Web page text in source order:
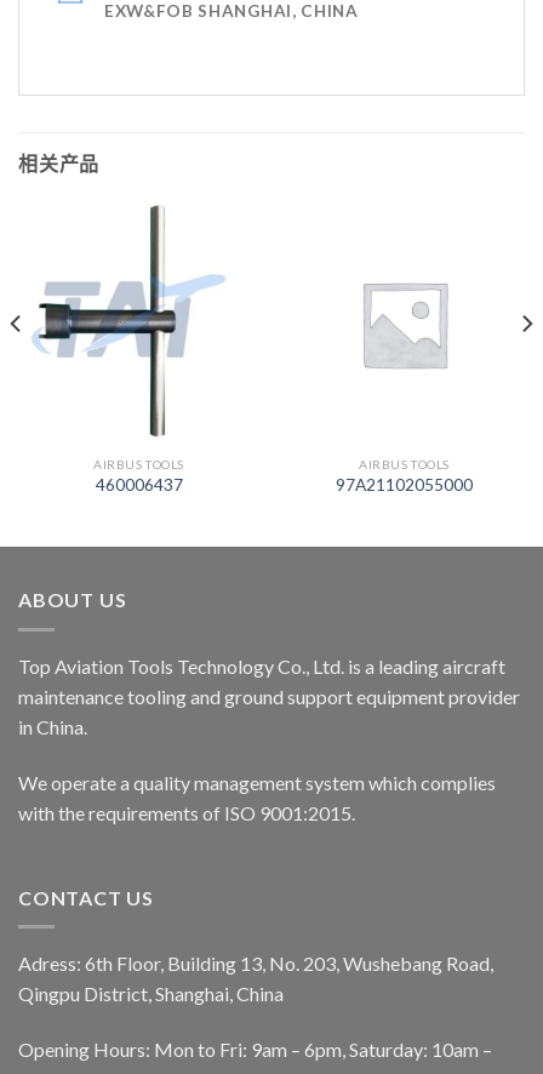
EXW&FOB SHANGHAI, CHINA
相关产品
AIRBUS TOOLS
460006437
AIRBUS TOOLS
97A21102055000
ABOUT US
Top Aviation Tools Technology Co., Ltd. is a leading aircraft
maintenance tooling and ground support equipment provider
in China.
We operate a quality management system which complies
with the requirements of ISO 9001:2015.
CONTACT US
Adress: 6th Floor, Building 13, No. 203, Wushebang Road,
Qingpu District, Shanghai, China
Opening Hours: Mon to Fri: 9am – 6pm, Saturday: 10am –